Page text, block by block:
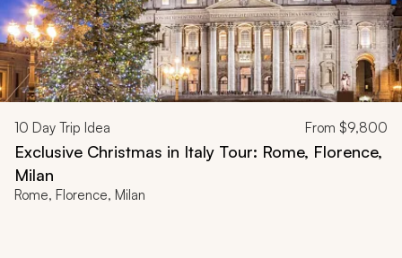
10 Day Trip Idea From $9,800
Exclusive Christmas in Italy Tour: Rome, Florence,
Milan
Rome, Florence, Milan